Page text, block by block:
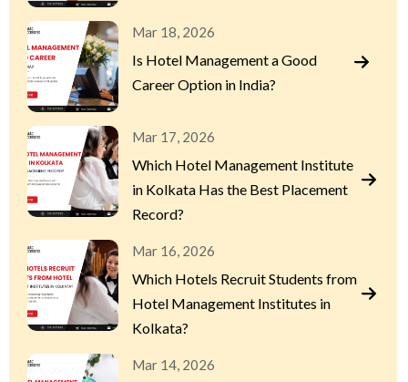
Mar 18, 2026
Is Hotel Management a Good
Career Option in India?
Mar 17, 2026
Which Hotel Management Institute
in Kolkata Has the Best Placement
Record?
Mar 16, 2026
Which Hotels Recruit Students from
Hotel Management Institutes in
Kolkata?
Mar 14, 2026